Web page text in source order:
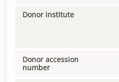
Donor institute
Donor accession
number